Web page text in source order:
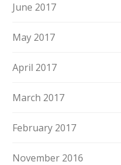
June 2017
May 2017
April 2017
March 2017
February 2017
November 2016